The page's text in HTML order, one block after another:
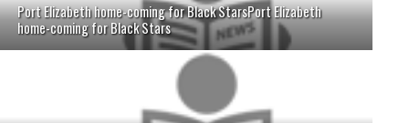
Port Elizabeth home-coming for Black StarsPort Elizabeth
home-coming for Black Stars